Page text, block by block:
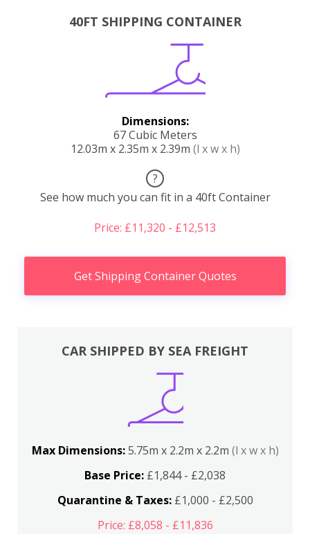
40FT SHIPPING CONTAINER
Dimensions:
67 Cubic Meters
12.03m x 2.35m x 2.39m (l x w x h)
?
See how much you can fit in a 40ft Container
Price: £11,320 - £12,513
Get Shipping Container Quotes
CAR SHIPPED BY SEA FREIGHT
Max Dimensions:5.75m x 2.2m x 2.2m (l x w x h)
Base Price: £1,844 - £2,038
Quarantine & Taxes:£1,000 - £2,500
Price: £8,058 - £11,836